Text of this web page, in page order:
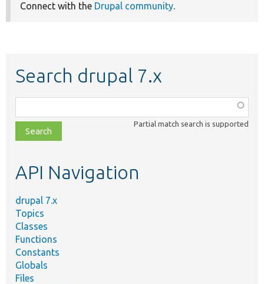
Connect with the Drupal community.
Search drupal 7.x
class,
file,
topic,
Partial match search is supported
API Navigation
drupal 7.x
Topics
Classes
Functions
Constants
Globals
Files